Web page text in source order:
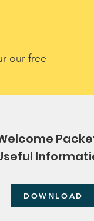
our free
DOWNLOAD